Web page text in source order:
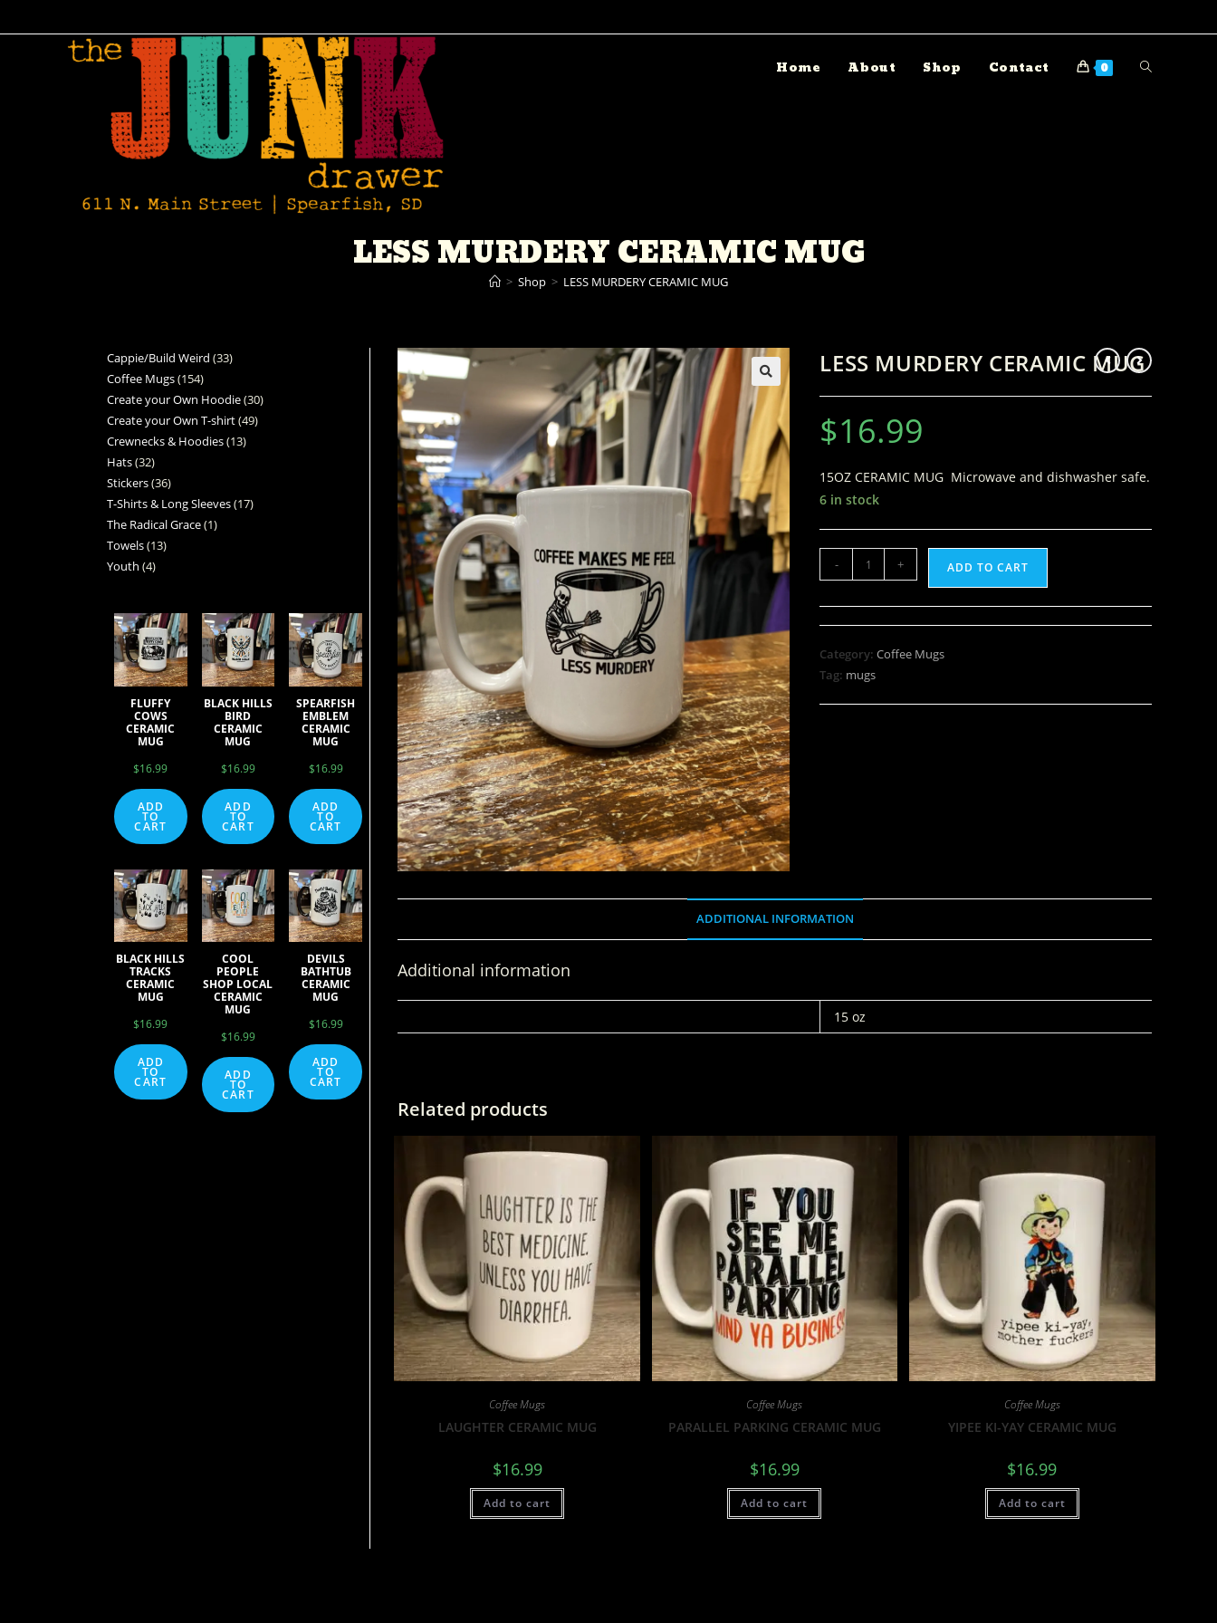
Home About Shop Contact 0
LESS MURDERY CERAMIC MUG
> Shop > LESS MURDERY CERAMIC MUG
LESS MURDERY CERAMIC MUG
$16.99
15OZ CERAMIC MUG Microwave and dishwasher safe.
6 in stock
- + ADD TO CART
Category:Coffee Mugs
Tag: mugs
ADDITIONAL INFORMATION
Additional information
15 oz
Related products
Coffee Mugs
LAUGHTER CERAMIC MUG
$16.99
Add to cart
Coffee Mugs
PARALLEL PARKING CERAMIC MUG
$16.99
Add to cart
Coffee Mugs
YIPEE KI-YAY CERAMIC MUG
$16.99
Add to cart
Cappie/Build Weird 33
Coffee Mugs 154
Create your Own Hoodie 30
Create your Own T-shirt 49
Crewnecks & Hoodies 13
Hats 32
Stickers 36
T-Shirts & Long Sleeves 17
The Radical Grace 1
Towels 13
Youth 4
FLUFFY
COWS
CERAMIC
MUG
$16.99
ADD
TO
CART
BLACK HILLS
BIRD
CERAMIC
MUG
$16.99
ADD
TO
CART
SPEARFISH
EMBLEM
CERAMIC
MUG
$16.99
ADD
TO
CART
BLACK HILLS
TRACKS
CERAMIC
MUG
$16.99
ADD
TO
CART
COOL
PEOPLE
SHOP LOCAL
CERAMIC
MUG
$16.99
ADD
TO
CART
DEVILS
BATHTUB
CERAMIC
MUG
$16.99
ADD
TO
CART